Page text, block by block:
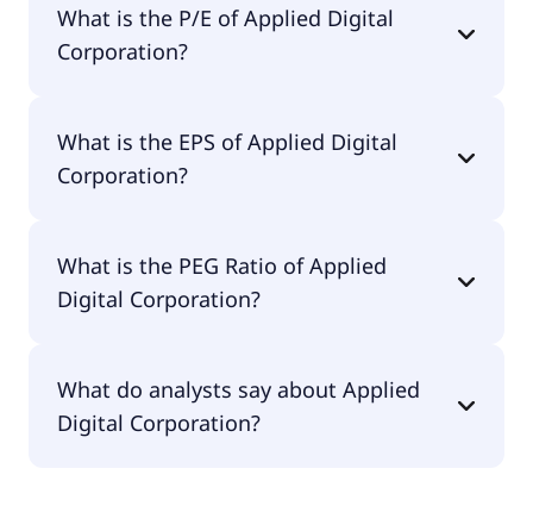
$8.6B.
What is the P/E of Applied Digital
Corporation?
null.
What is the EPS of Applied Digital
Corporation?
What is the PEG Ratio of Applied
Digital Corporation?
1.83.
What do analysts say about Applied
Digital Corporation?